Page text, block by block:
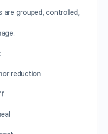
are grouped, controlled,
reduction